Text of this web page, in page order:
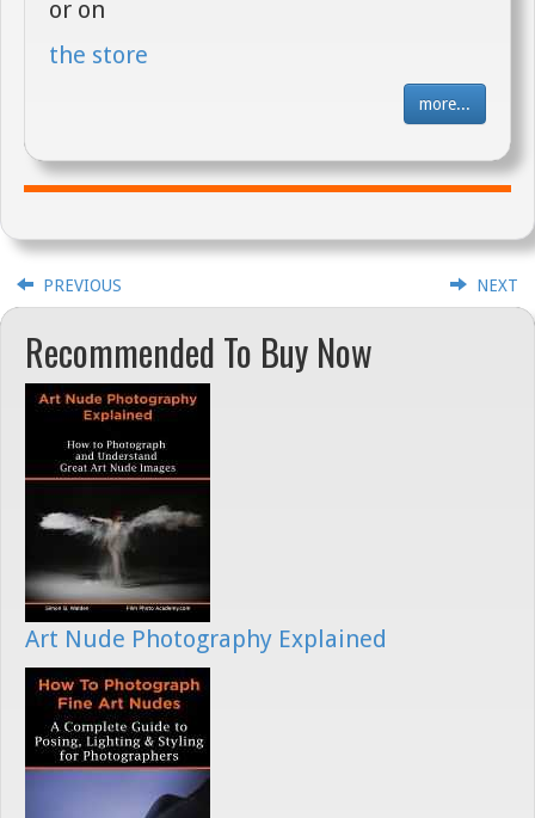
or on
the store
more...
PREVIOUS NEXT
Recommended To Buy Now
Art Nude Photography Explained